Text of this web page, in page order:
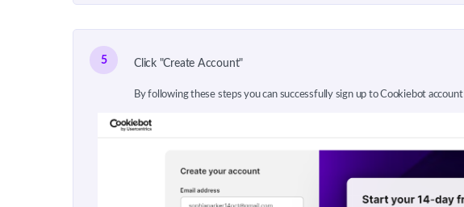
5 Click "Create Account"
By following these steps you can successfully sign up to Cookiebot account